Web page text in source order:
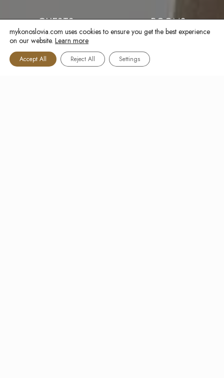
GUESTS ROOMS
BOOK NOW
mykonoslovia.com uses cookies to ensure you get the best experience
on our website. Learn more
Accept All Reject All Settings